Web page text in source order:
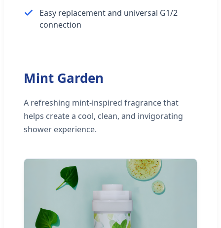
Easy replacement and universal G1/2
connection
Mint Garden
A refreshing mint-inspired fragrance that
helps create a cool, clean, and invigorating
shower experience.